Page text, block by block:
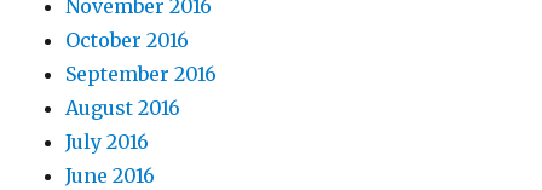
November 2016
October 2016
September 2016
August 2016
July 2016
June 2016